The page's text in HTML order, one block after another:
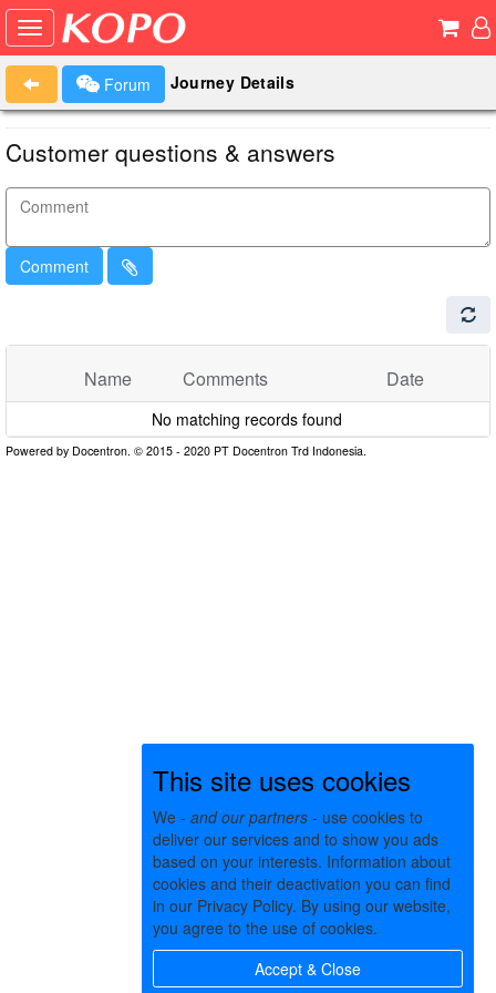
Forum Journey Details
Customer questions & answers
Comment
Name Comments Date
No matching records found
This site uses cookies
We - and our partners - use cookies to
deliver our services and to show you ads
based on your interests. Information about
cookies and their deactivation you can find
in our Privacy Policy. By using our website,
you agree to the use of cookies.
Accept & Close